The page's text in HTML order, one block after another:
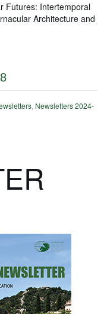
Futures: Intertemporal
Architecture and
Newsletters 2024-